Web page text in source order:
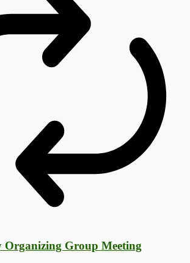
Organizing Group Meeting